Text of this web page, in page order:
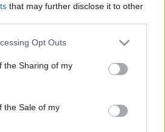
that may further disclose it to other
app uses one or more Google
usage behaviour. You may click to
Google and its third-party tags to
specified purposes in below Google
Opt Outs
the Sharing of my
the Sale of my
Ako vysušiť vlhké múry?